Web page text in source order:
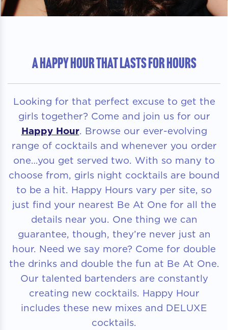
A HAPPY HOUR THAT LASTS FOR HOURS
Looking for that perfect excuse to get the
girls together? Come and join us for our
Happy Hour. Browse our ever-evolving
range of cocktails and whenever you order
one…you get served two. With so many to
choose from, girls night cocktails are bound
to be a hit. Happy Hours vary per site, so
just find your nearest Be At One for all the
details near you. One thing we can
guarantee, though, they’re never just an
hour. Need we say more? Come for double
the drinks and double the fun at Be At One.
Our talented bartenders are constantly
creating new cocktails. Happy Hour
includes these new mixes and DELUXE
cocktails.